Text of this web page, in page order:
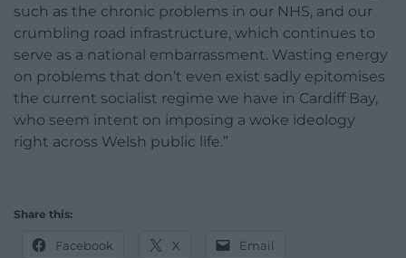
such as the chronic problems in our NHS, and our
crumbling road infrastructure, which continues to
serve as a national embarrassment. Wasting energy
on problems that don’t even exist sadly epitomises
the current socialist regime we have in Cardiff Bay,
who seem intent on imposing a woke ideology
right across Welsh public life.”
Share this:
Facebook X Email